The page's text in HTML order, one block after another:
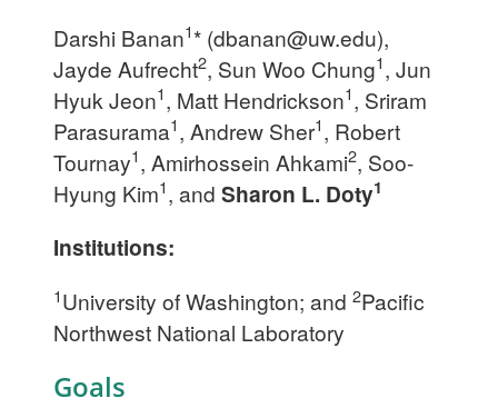
Darshi Banan1* (dbanan@uw.edu),
Jayde Aufrecht2, Sun Woo Chung1, Jun
Hyuk Jeon1, Matt Hendrickson1, Sriram
Parasurama1, Andrew Sher1, Robert
Tournay1, Amirhossein Ahkami2, Soo-
Hyung Kim1, and Sharon L. Doty1
Institutions:
1University of Washington; and 2Pacific
Northwest National Laboratory
Goals